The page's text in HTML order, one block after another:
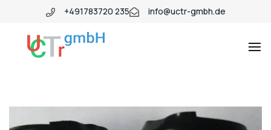
+491783720 235 info@uctr-gmbh.de